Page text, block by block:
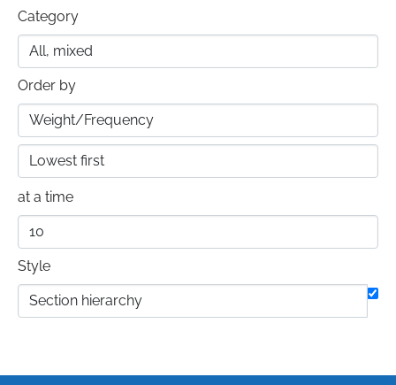
Category
Order by
at a time
Style